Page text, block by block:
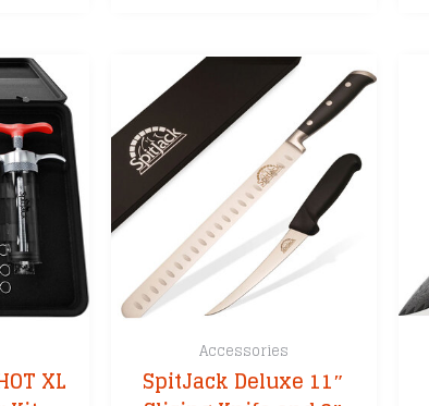
XL
Accessories
SpitJack Deluxe 11″